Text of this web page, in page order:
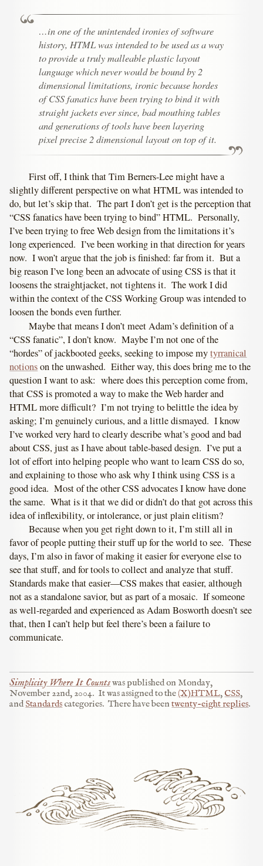
…in one of the unintended ironies of software
history, HTML was intended to be used as a way
to provide a truly malleable plastic layout
language which never would be bound by 2
dimensional limitations, ironic because hordes
of CSS fanatics have been trying to bind it with
straight jackets ever since, bad mouthing tables
and generations of tools have been layering
pixel precise 2 dimensional layout on top of it.
First off, I think that Tim Berners-Lee might have a
slightly different perspective on what HTML was intended to
do, but let’s skip that. The part I don’t get is the perception that
“CSS fanatics have been trying to bind” HTML. Personally,
I’ve been trying to free Web design from the limitations it’s
long experienced. I’ve been working in that direction for years
now. I won’t argue that the job is finished: far from it. But a
big reason I’ve long been an advocate of using CSS is that it
loosens the straightjacket, not tightens it. The work I did
within the context of the CSS Working Group was intended to
loosen the bonds even further.
Maybe that means I don’t meet Adam’s definition of a
“CSS fanatic”, I don’t know. Maybe I’m not one of the
“hordes” of jackbooted geeks, seeking to impose mytyrranical
notionson the unwashed. Either way, this does bring me to the
question I want to ask: where does this perception come from,
that CSS is promoted a way to make the Web harder and
HTML more difficult? I’m not trying to belittle the idea by
asking; I’m genuinely curious, and a little dismayed. I know
I’ve worked very hard to clearly describe what’s good and bad
about CSS, just as I have about table-based design. I’ve put a
lot of effort into helping people who want to learn CSS do so,
and explaining to those who ask why I think using CSS is a
good idea. Most of the other CSS advocates I know have done
the same. What is it that we did or didn’t do that got across this
idea of inflexibility, or intolerance, or just plain elitism?
Because when you get right down to it, I’m still all in
favor of people putting their stuff up for the world to see. These
days, I’m also in favor of making it easier for everyone else to
see that stuff, and for tools to collect and analyze that stuff.
Standards make that easier—CSS makes that easier, although
not as a standalone savior, but as part of a mosaic. If someone
as well-regarded and experienced as Adam Bosworth doesn’t see
that, then I can’t help but feel there’s been a failure to
communicate.
Simplicity Where It Countswas published on Monday,
November 22nd, 2004. It was assigned to the(X)HTML, CSS,
and Standards categories. There have beentwenty-eight replies.